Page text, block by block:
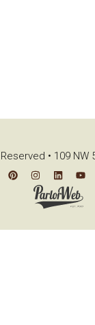
• 109 NW